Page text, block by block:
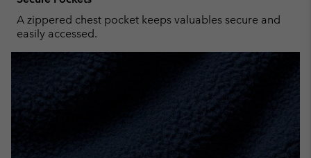
A zippered chest pocket keeps valuables secure and
easily accessed.